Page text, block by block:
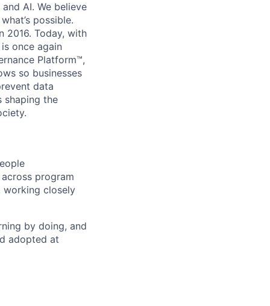
AI. We believe
possible.
2016. Today, with
once again
Platform™,
so businesses
data
shaping the
program
working closely
by doing, and
adopted at